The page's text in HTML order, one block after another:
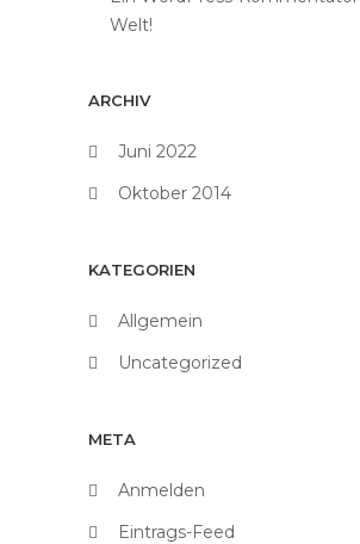
Welt!
ARCHIV
Juni 2022
Oktober 2014
KATEGORIEN
Allgemein
Uncategorized
META
Anmelden
Eintrags-Feed